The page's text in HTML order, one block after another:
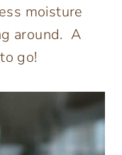
moisture
around. A
go!